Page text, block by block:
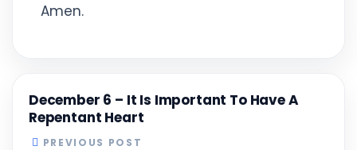
Amen.
December 6 – It Is Important To Have A
Repentant Heart
PREVIOUS POST